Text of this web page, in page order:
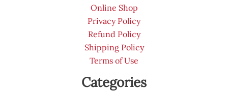
Online Shop
Privacy Policy
Refund Policy
Shipping Policy
Terms of Use
Categories